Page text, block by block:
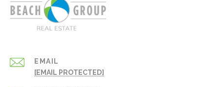
EMAIL
[EMAIL PROTECTED]